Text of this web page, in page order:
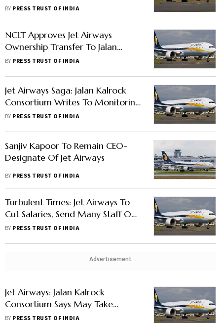
BY PRESS TRUST OF INDIA
NCLT Approves Jet Airways
Ownership Transfer To Jalan
Kalrock Consortium; Gives More
BY PRESS TRUST OF INDIA
Jet Airways Saga: Jalan Kalrock
Consortium Writes To Monitoring
Panel's Authorised Representative
BY PRESS TRUST OF INDIA
Sanjiv Kapoor To Remain CEO-
Designate Of Jet Airways
BY PRESS TRUST OF INDIA
Turbulent Times: Jet Airways To
Cut Salaries, Send Many Staff On
Leave Without Pay
BY PRESS TRUST OF INDIA
Advertisement
Jet Airways: Jalan Kalrock
Consortium Says May Take
Difficult Decisions To Manage
BY PRESS TRUST OF INDIA